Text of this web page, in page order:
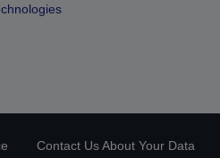
Contact Us About Your Data